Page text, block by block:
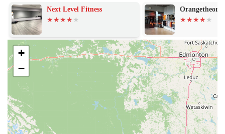
to provide a comprehensive workout experience for its members.
Extensive Equipment Selection: The gym is equipped with a
vast selection of cardio machines, including treadmills,
ellipticals, and rowers, as well as a wide array of strength-
training equipment like weight machines and free weights.
Free Fitness Training: All members have access to unlimited
free fitness training in small groups, known as PE@PF. These
sessions are led by certified trainers who can help members get
started, learn how to use equipment, or create a customized
On-Demand Workouts: Through the free Planet Fitness mobile
Next Level Fitness
Orangetheory
+
−